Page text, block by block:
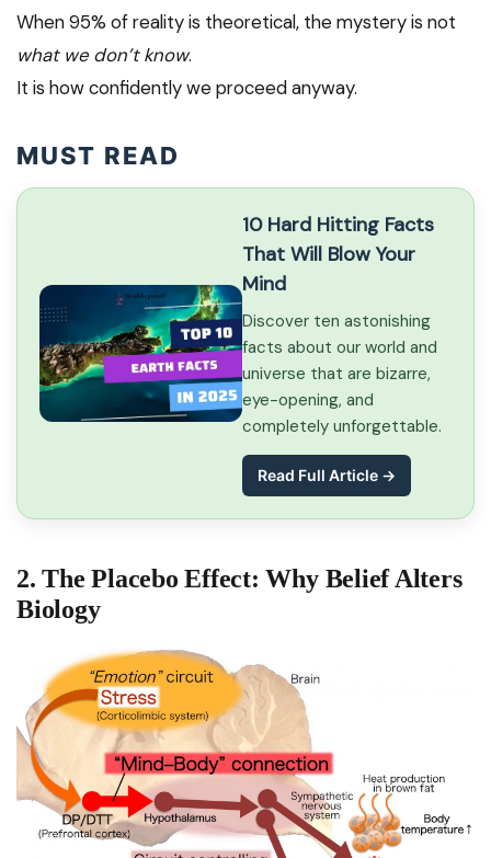
When 95% of reality is theoretical, the mystery is not
what we don’t know.
It is how confidently we proceed anyway.
MUST READ
10 Hard Hitting Facts
That Will Blow Your
Mind
Discover ten astonishing
facts about our world and
universe that are bizarre,
eye-opening, and
completely unforgettable.
Read Full Article →
2. The Placebo Effect: Why Belief Alters
Biology